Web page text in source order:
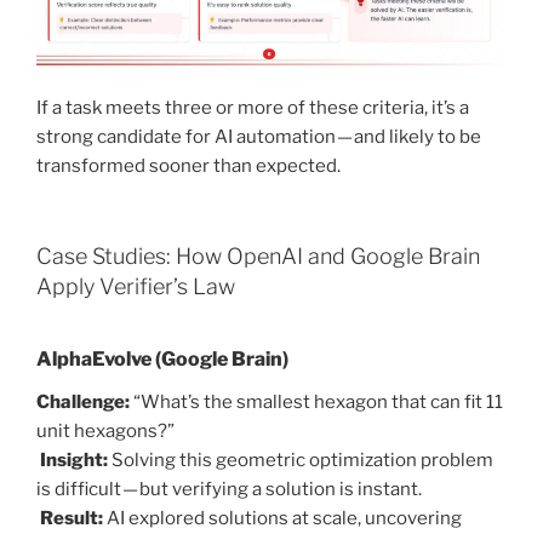
If a task meets three or more of these criteria, it’s a
strong candidate for AI automation — and likely to be
transformed sooner than expected.
Case Studies: How OpenAI and Google Brain
Apply Verifier’s Law
AlphaEvolve (Google Brain)
Challenge:“What’s the smallest hexagon that can fit 11
unit hexagons?”
Insight: Solving this geometric optimization problem
is difficult — but verifying a solution is instant.
Result:AI explored solutions at scale, uncovering